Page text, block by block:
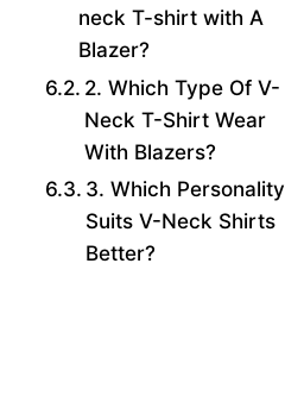
neck T-shirt with A
Blazer?
2. Which Type Of V-
Neck T-Shirt Wear
With Blazers?
3. Which Personality
Suits V-Neck Shirts
Better?